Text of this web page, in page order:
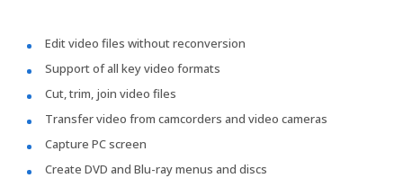
Edit video files without reconversion
Support of all key video formats
Cut, trim, join video files
Transfer video from camcorders and video cameras
Capture PC screen
Create DVD and Blu-ray menus and discs